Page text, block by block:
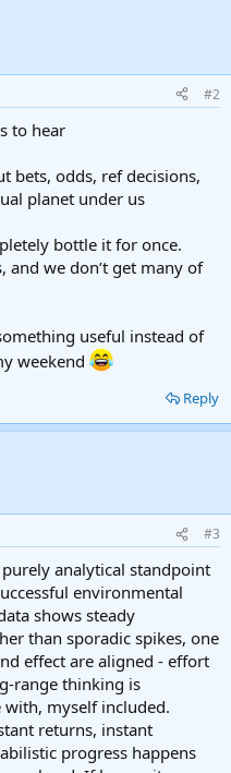
#2
to hear
bets, odds, ref decisions,
planet under us
bottle it for once.
and we don’t get many of
useful instead of
weekend
Reply
#3
analytical standpoint
environmental
shows steady
than sporadic spikes, one
effect are aligned - effort
range thinking is
myself included.
returns, instant
progress happens